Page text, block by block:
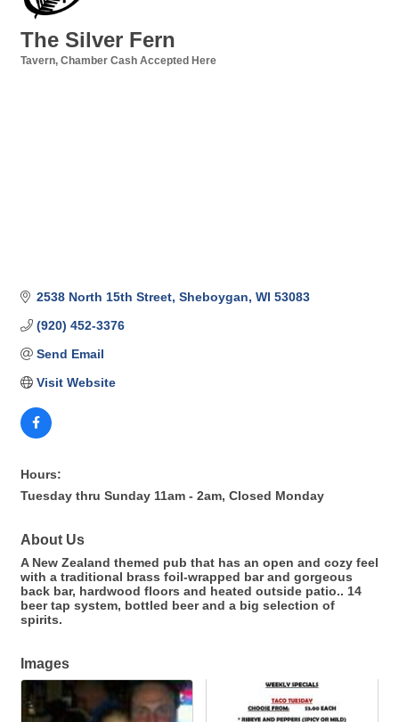
The Silver Fern
Tavern Chamber Cash Accepted Here
2538 North 15th Street Sheboygan WI 53083
(920) 452-3376
Send Email
Visit Website
Hours:
Tuesday thru Sunday 11am - 2am, Closed Monday
About Us
A New Zealand themed pub that has an open and cozy feel
with a traditional brass foil-wrapped bar and gorgeous
back bar, hardwood floors and heated outside patio.. 14
beer tap system, bottled beer and a big selection of
spirits.
Images